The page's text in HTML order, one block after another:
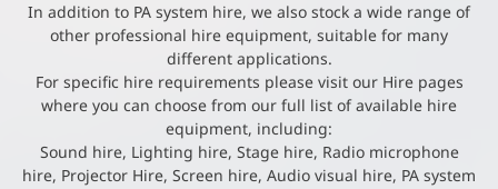
In addition to PA system hire, we also stock a wide range of
other professional hire equipment, suitable for many
different applications.
For specific hire requirements please visit our Hire pages
where you can choose from our full list of available hire
equipment, including:
Sound hire, Lighting hire, Stage hire, Radio microphone
hire, Projector Hire, Screen hire, Audio visual hire, PA system